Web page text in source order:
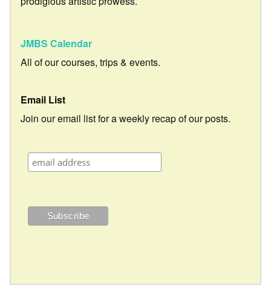
JMBS Calendar
All of our courses, trips & events.
Email List
Join our email list for a weekly recap of our posts.